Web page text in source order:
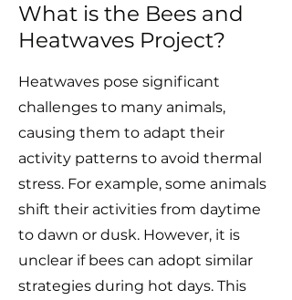
What is the Bees and
Heatwaves Project?
Heatwaves pose significant
challenges to many animals,
causing them to adapt their
activity patterns to avoid thermal
stress. For example, some animals
shift their activities from daytime
to dawn or dusk. However, it is
unclear if bees can adopt similar
strategies during hot days. This